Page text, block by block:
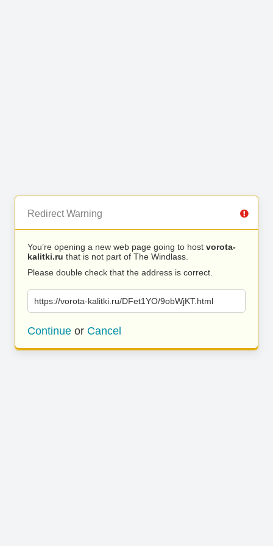
Redirect Warning
You’re opening a new web page going to host vorota-
kalitki.ru that is not part of The Windlass.
Please double check that the address is correct.
https://vorota-kalitki.ru/DFet1YO/9obWjKT.html
Continue or Cancel